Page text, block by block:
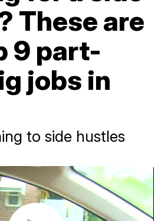
These are
9 part-
jobs in
to side hustles